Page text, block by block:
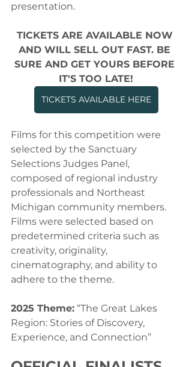
presentation.
TICKETS ARE AVAILABLE NOW
AND WILL SELL OUT FAST. BE
SURE AND GET YOURS BEFORE
IT'S TOO LATE!
TICKETS AVAILABLE HERE
Films for this competition were
selected by the Sanctuary
Selections Judges Panel,
composed of regional industry
professionals and Northeast
Michigan community members.
Films were selected based on
predetermined criteria such as
creativity, originality,
cinematography, and ability to
adhere to the theme.
2025 Theme: “The Great Lakes
Region: Stories of Discovery,
Experience, and Connection”